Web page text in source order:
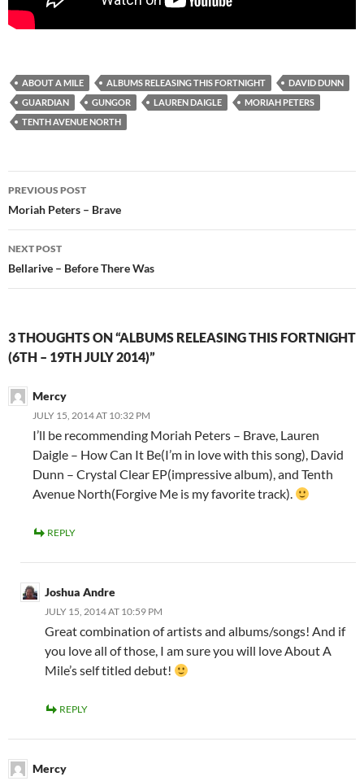
ABOUT A MILE ALBUMS RELEASING THIS FORTNIGHT
DAVID DUNN
GUARDIAN
GUNGOR LAUREN DAIGLE
MORIAH PETERS
TENTH AVENUE NORTH
Post
navigation
PREVIOUS POST
Moriah Peters – Brave
NEXT POST
Bellarive – Before There Was
3 THOUGHTS ON “ALBUMS RELEASING THIS FORTNIGHT
(6TH – 19TH JULY 2014)”
Mercy
JULY 15, 2014 AT 10:32 PM
I’ll be recommending Moriah Peters – Brave, Lauren
Daigle – How Can It Be(I’m in love with this song), David
Dunn – Crystal Clear EP(impressive album), and Tenth
Avenue North(Forgive Me is my favorite track).
REPLY
Joshua Andre
JULY 15, 2014 AT 10:59 PM
Great combination of artists and albums/songs! And if
you love all of those, I am sure you will love About A
Mile’s self titled debut!
REPLY
Mercy